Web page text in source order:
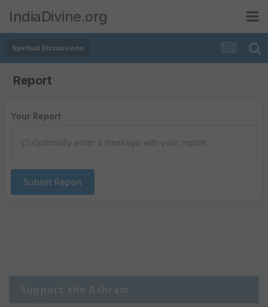
IndiaDivine.org
Spiritual Discussions
Report
Your Report
Optionally enter a message with your report.
Submit Report
Support the Ashram